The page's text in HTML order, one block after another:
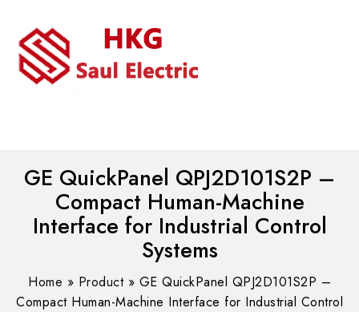
GE QuickPanel QPJ2D101S2P –
Compact Human-Machine
Interface for Industrial Control
Systems
Home » Product» GE QuickPanel QPJ2D101S2P –
Compact Human-Machine Interface for Industrial Control